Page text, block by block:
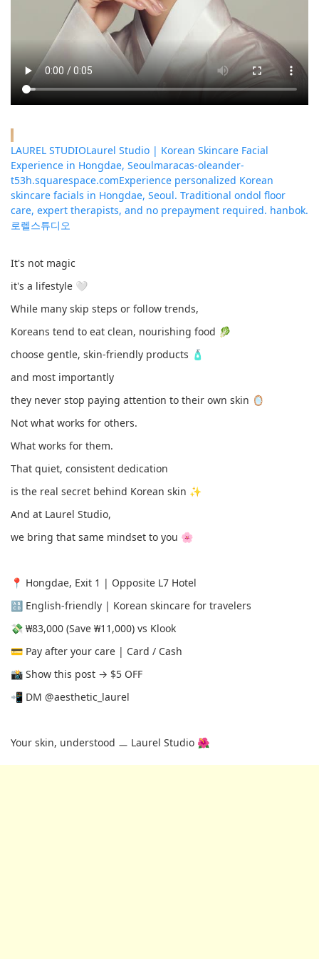
LAUREL STUDIOLaurel Studio | Korean Skincare Facial
Experience in Hongdae, Seoulmaracas-oleander-
t53h.squarespace.comExperience personalized Korean
skincare facials in Hongdae, Seoul. Traditional ondol floor
care, expert therapists, and no prepayment required. hanbok.
로렐스튜디오
It's not magic
it's a lifestyle 🤍
While many skip steps or follow trends,
Koreans tend to eat clean, nourishing food 🥬
choose gentle, skin-friendly products 🧴
and most importantly
they never stop paying attention to their own skin 🪞
Not what works for others.
What works for them.
That quiet, consistent dedication
is the real secret behind Korean skin ✨
And at Laurel Studio,
we bring that same mindset to you 🌸
📍 Hongdae, Exit 1 | Opposite L7 Hotel
🔠 English-friendly | Korean skincare for travelers
💸 ₩83,000 (Save ₩11,000) vs Klook
💳 Pay after your care | Card / Cash
📸 Show this post → $5 OFF
📲 DM @aesthetic_laurel
Your skin, understood ㅡ Laurel Studio 🌺